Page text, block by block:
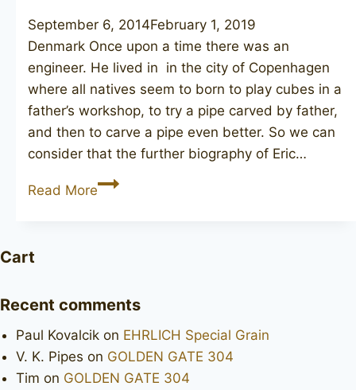
September 6, 2014February 1, 2019
Denmark Once upon a time there was an
engineer. He lived in in the city of Copenhagen
where all natives seem to born to play cubes in a
father’s workshop, to try a pipe carved by father,
and then to carve a pipe even better. So we can
consider that the further biography of Eric…
Read MoreNORDING
Cart
Recent comments
Paul Kovalcik on EHRLICH Special Grain
V. K. Pipes on GOLDEN GATE 304
Tim on GOLDEN GATE 304